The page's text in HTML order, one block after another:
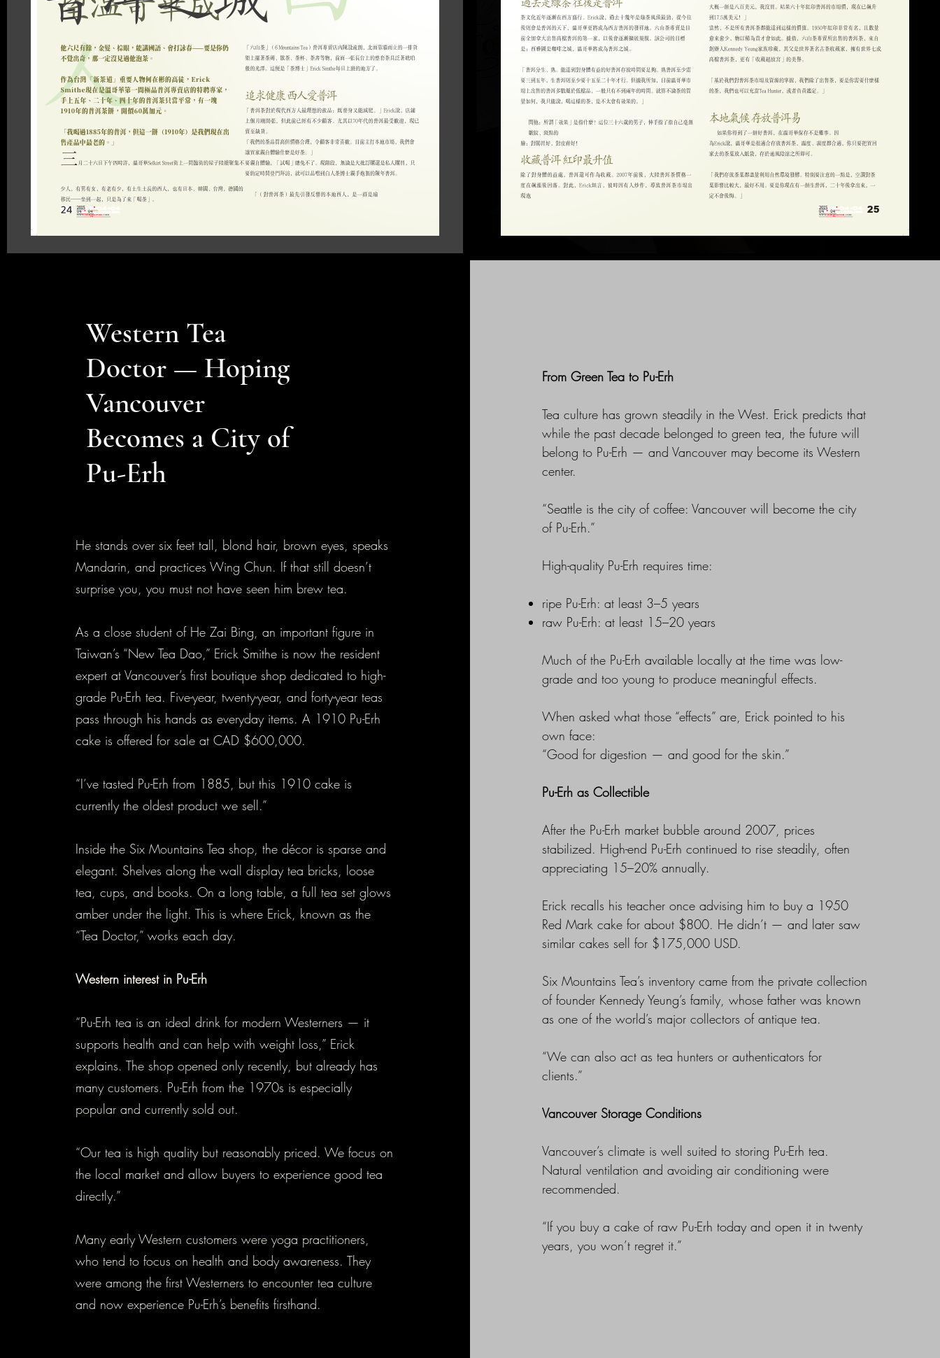
Western Tea
Doctor — Hoping
Vancouver
Becomes a City of
Pu-Erh
He stands over six feet tall, blond hair, brown eyes, speaks
Mandarin, and practices Wing Chun. If that still doesn’t
surprise you, you must not have seen him brew tea.
As a close student of He Zai Bing, an important figure in
Taiwan’s “New Tea Dao,” Erick Smithe is now the resident
expert at Vancouver’s first boutique shop dedicated to high-
grade Pu-Erh tea. Five-year, twenty-year, and forty-year teas
pass through his hands as everyday items. A 1910 Pu-Erh
cake is offered for sale at CAD $600,000.
“I’ve tasted Pu-Erh from 1885, but this 1910 cake is
currently the oldest product we sell.”
Inside the Six Mountains Tea shop, the décor is sparse and
elegant. Shelves along the wall display tea bricks, loose
tea, cups, and books. On a long table, a full tea set glows
amber under the light. This is where Erick, known as the
“Tea Doctor,” works each day.
Western interest in Pu-Erh
“Pu-Erh tea is an ideal drink for modern Westerners — it
supports health and can help with weight loss,” Erick
explains. The shop opened only recently, but already has
many customers. Pu-Erh from the 1970s is especially
popular and currently sold out.
“Our tea is high quality but reasonably priced. We focus on
the local market and allow buyers to experience good tea
directly.”
Many early Western customers were yoga practitioners,
who tend to focus on health and body awareness. They
were among the first Westerners to encounter tea culture
and now experience Pu-Erh’s benefits firsthand.
From Green Tea to Pu-Erh
Tea culture has grown steadily in the West. Erick predicts that
while the past decade belonged to green tea, the future will
belong to Pu-Erh — and Vancouver may become its Western
center.
“Seattle is the city of coffee: Vancouver will become the city
of Pu-Erh.”
High-quality Pu-Erh requires time:
ripe Pu-Erh: at least 3–5 years
raw Pu-Erh: at least 15–20 years
Much of the Pu-Erh available locally at the time was low-
grade and too young to produce meaningful effects.
When asked what those “effects” are, Erick pointed to his
own face:
“Good for digestion — and good for the skin.”
Pu-Erh as Collectible
After the Pu-Erh market bubble around 2007, prices
stabilized. High-end Pu-Erh continued to rise steadily, often
appreciating 15–20% annually.
Erick recalls his teacher once advising him to buy a 1950
Red Mark cake for about $800. He didn’t — and later saw
similar cakes sell for $175,000 USD.
Six Mountains Tea’s inventory came from the private collection
of founder Kennedy Yeung’s family, whose father was known
as one of the world’s major collectors of antique tea.
“We can also act as tea hunters or authenticators for
clients.”
Vancouver Storage Conditions
Vancouver’s climate is well suited to storing Pu-Erh tea.
Natural ventilation and avoiding air conditioning were
recommended.
“If you buy a cake of raw Pu-Erh today and open it in twenty
years, you won’t regret it.”